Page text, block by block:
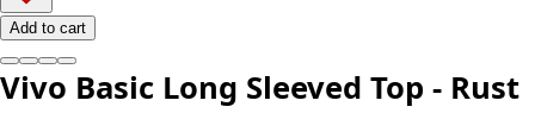
Add to cart
Vivo Basic Long Sleeved Top - Rust